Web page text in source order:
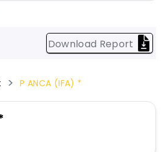
Download Report
P ANCA (IFA) *